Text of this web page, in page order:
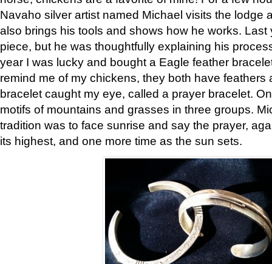
Navaho silver artist named Michael visits the lodge
also brings his tools and shows how he works. Last
piece, but he was thoughtfully explaining his
year I was lucky and bought a Eagle feather
remind me of my chickens, they both have feathers
bracelet caught my eye, called a prayer bracelet.
motifs of mountains and grasses in three groups.
tradition was to face sunrise and say the prayer,
its highest, and one more time as the sun sets.